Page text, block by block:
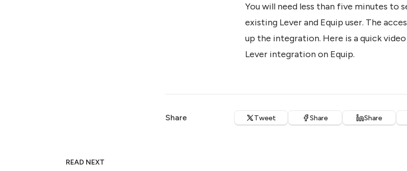
You will need less than five minutes to
existing Lever and Equip user. The
up the integration. Here is a quick
Lever integration on Equip.
Share Tweet Share Share
READ NEXT